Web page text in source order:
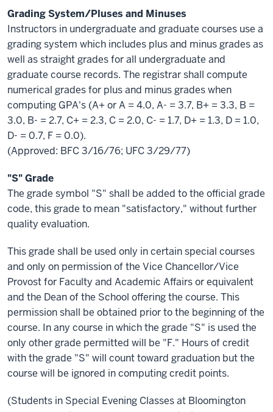
Grading System/Pluses and Minuses
Instructors in undergraduate and graduate courses use a
grading system which includes plus and minus grades as
well as straight grades for all undergraduate and
graduate course records. The registrar shall compute
numerical grades for plus and minus grades when
computing GPA's (A+ or A = 4.0, A- = 3.7, B+ = 3.3, B =
3.0, B- = 2.7, C+ = 2.3, C = 2.0, C- = 1.7, D+ = 1.3, D = 1.0,
D- = 0.7, F = 0.0).
(Approved: BFC 3/16/76; UFC 3/29/77)
"S" Grade
The grade symbol "S" shall be added to the official grade
code, this grade to mean "satisfactory," without further
quality evaluation.
This grade shall be used only in certain special courses
and only on permission of the Vice Chancellor/Vice
Provost for Faculty and Academic Affairs or equivalent
and the Dean of the School offering the course. This
permission shall be obtained prior to the beginning of the
course. In any course in which the grade "S" is used the
only other grade permitted will be "F." Hours of credit
with the grade "S" will count toward graduation but the
course will be ignored in computing credit points.
(Students in Special Evening Classes at Bloomington